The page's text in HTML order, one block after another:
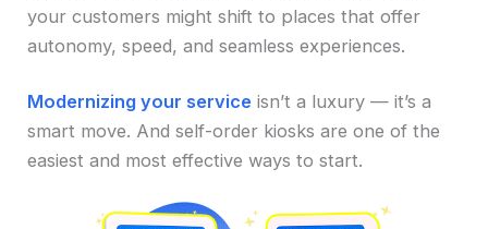
your customers might shift to places that offer
autonomy, speed, and seamless experiences.
Modernizing your service isn’t a luxury — it’s a
smart move. And self-order kiosks are one of the
easiest and most effective ways to start.